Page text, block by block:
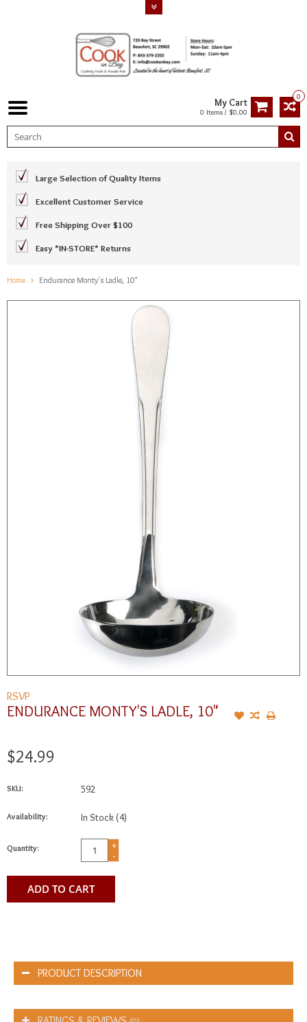
0
My Cart
0 Items / $0.00
Large Selection of Quality Items
Excellent Customer Service
Free Shipping Over $100
Easy *IN-STORE* Returns
Home Endurance Monty's Ladle, 10"
RSVP
ENDURANCE MONTY'S LADLE, 10"
$24.99
SKU: 592
Availability: In Stock (4)
Quantity:
+
-
ADD TO CART
PRODUCT DESCRIPTION